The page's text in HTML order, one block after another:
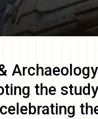
Archaeology
the